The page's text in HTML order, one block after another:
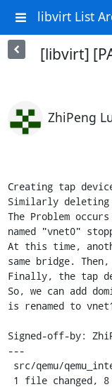
libvirt List
[libvirt]
ZhiPeng
Creating tap
Similarly deleting
The Problem
named "vnet0"
At this time,
same bridge.
Finally, the tap
So, we can add
is renamed to
Signed-off-by:
---